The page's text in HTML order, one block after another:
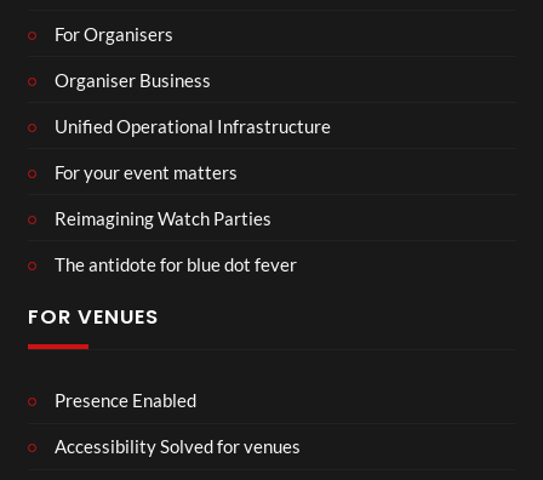
For Organisers
Organiser Business
Unified Operational Infrastructure
For your event matters
Reimagining Watch Parties
The antidote for blue dot fever
FOR VENUES
Presence Enabled
Accessibility Solved for venues